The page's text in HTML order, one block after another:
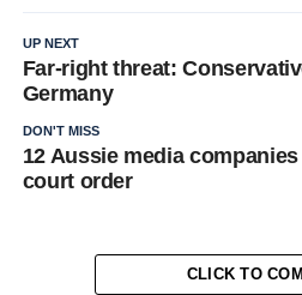
UP NEXT
Far-right threat:
Germany
DON'T MISS
12 Aussie media
court order
CLICK TO